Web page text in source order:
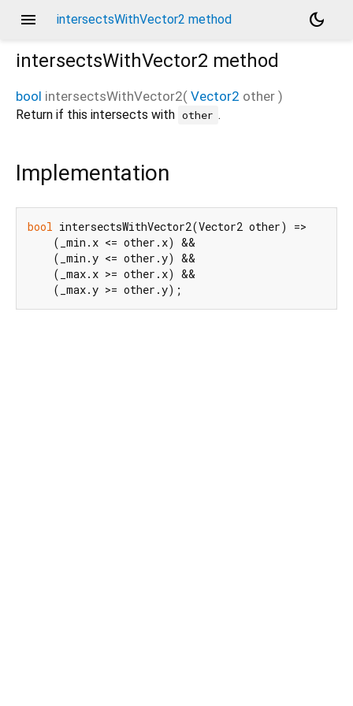
menu intersectsWithVector2 method
dark_mode
intersectsWithVector2 method
bool intersectsWithVector2( Vector2 other )
Return if this intersects with other .
Implementation
bool intersectsWithVector2(Vector2 other) =>
    (_min.x <= other.x) &&
    (_min.y <= other.y) &&
    (_max.x >= other.x) &&
    (_max.y >= other.y);